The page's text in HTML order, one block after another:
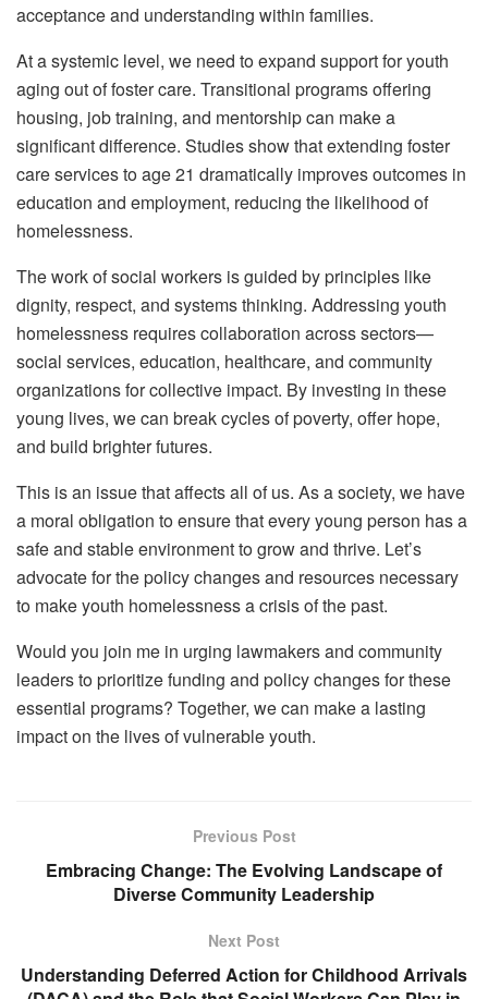
acceptance and understanding within families.
At a systemic level, we need to expand support for youth
aging out of foster care. Transitional programs offering
housing, job training, and mentorship can make a
significant difference. Studies show that extending foster
care services to age 21 dramatically improves outcomes in
education and employment, reducing the likelihood of
homelessness.
The work of social workers is guided by principles like
dignity, respect, and systems thinking. Addressing youth
homelessness requires collaboration across sectors—
social services, education, healthcare, and community
organizations for collective impact. By investing in these
young lives, we can break cycles of poverty, offer hope,
and build brighter futures.
This is an issue that affects all of us. As a society, we have
a moral obligation to ensure that every young person has a
safe and stable environment to grow and thrive. Let’s
advocate for the policy changes and resources necessary
to make youth homelessness a crisis of the past.
Would you join me in urging lawmakers and community
leaders to prioritize funding and policy changes for these
essential programs? Together, we can make a lasting
impact on the lives of vulnerable youth.
Previous Post
Embracing Change: The Evolving Landscape of
Diverse Community Leadership
Next Post
Understanding Deferred Action for Childhood Arrivals